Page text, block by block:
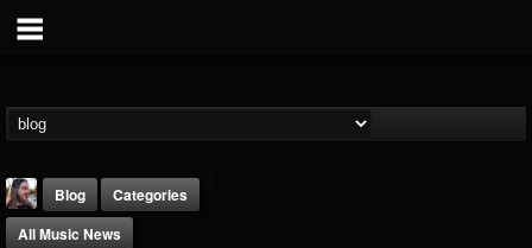
Blog
Categories
All Music News